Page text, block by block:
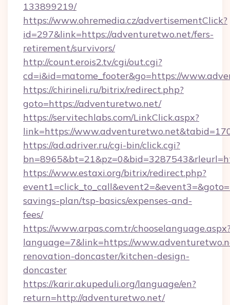
133899219/
https://www.ohremedia.cz/advertisementClick?
id=297&link=https://adventuretwo.net/fers-
retirement/survivors/
http://count.erois2.tv/cgi/out.cgi?
cd=i&id=matome_footer&go=https://
https://chirineli.ru/bitrix/redirect.php?
goto=https://adventuretwo.net/
https://servitechlabs.com/LinkClick.aspx?
link=https://
https://ad.adriver.ru/cgi-bin/click.cgi?
https://www.estaxi.org/bitrix/redirect.php?
savings-plan/tsp-basics/expenses-and-
fees/
https://www.arpas.com.tr/
language=7&link=https://
renovation-doncaster/kitchen-design-
doncaster
https://karir.akupeduli.org/language/en?
return=http://adventuretwo.net/